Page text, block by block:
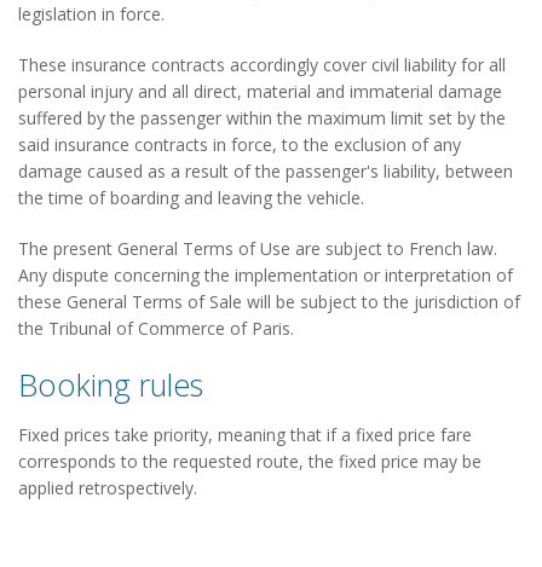
legislation in force.
These insurance contracts accordingly cover civil liability for all
personal injury and all direct, material and immaterial damage
suffered by the passenger within the maximum limit set by the
said insurance contracts in force, to the exclusion of any
damage caused as a result of the passenger's liability, between
the time of boarding and leaving the vehicle.
The present General Terms of Use are subject to French law.
Any dispute concerning the implementation or interpretation of
these General Terms of Sale will be subject to the jurisdiction of
the Tribunal of Commerce of Paris.
Booking rules
Fixed prices take priority, meaning that if a fixed price fare
corresponds to the requested route, the fixed price may be
applied retrospectively.